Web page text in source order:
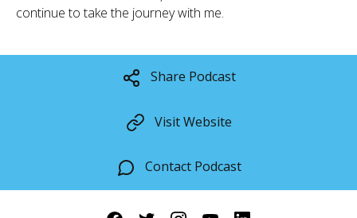
continue to take the journey with me.
Share Podcast
Visit Website
Contact Podcast